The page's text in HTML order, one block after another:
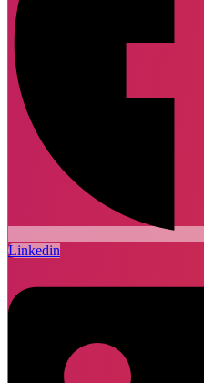
Linkedin